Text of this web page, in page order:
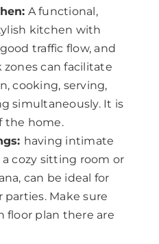
A functional,
kitchen with
traffic flow, and
can facilitate
cooking, serving,
simultaneously. It is
the home.
having intimate
a cozy sitting room or
can be ideal for
Make sure
floor plan there are